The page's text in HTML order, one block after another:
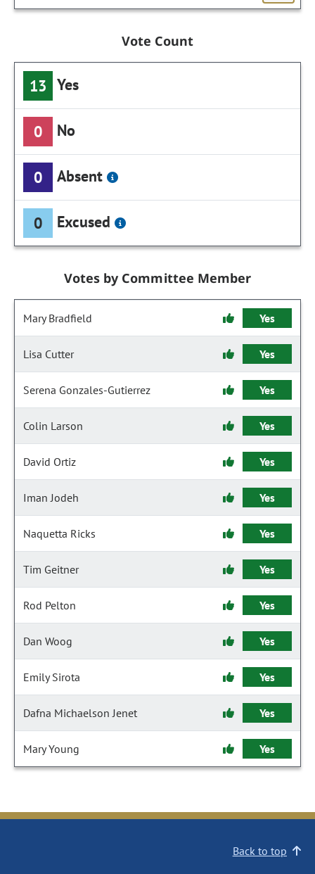
Vote Count
13 Yes
0 No
0 Absent
0 Excused
Votes by Committee Member
Mary Bradfield Yes
Lisa Cutter Yes
Serena Gonzales-Gutierrez Yes
Colin Larson Yes
David Ortiz Yes
Iman Jodeh Yes
Naquetta Ricks Yes
Tim Geitner Yes
Rod Pelton Yes
Dan Woog Yes
Emily Sirota Yes
Dafna Michaelson Jenet Yes
Mary Young Yes
Back to top